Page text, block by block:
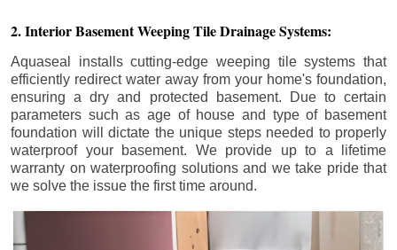
2. Interior Basement Weeping Tile Drainage Systems:
Aquaseal installs cutting-edge weeping tile systems that
efficiently redirect water away from your home's foundation,
ensuring a dry and protected basement. Due to certain
parameters such as age of house and type of basement
foundation will dictate the unique steps needed to properly
waterproof your basement. We provide up to a lifetime
warranty on waterproofing solutions and we take pride that
we solve the issue the first time around.